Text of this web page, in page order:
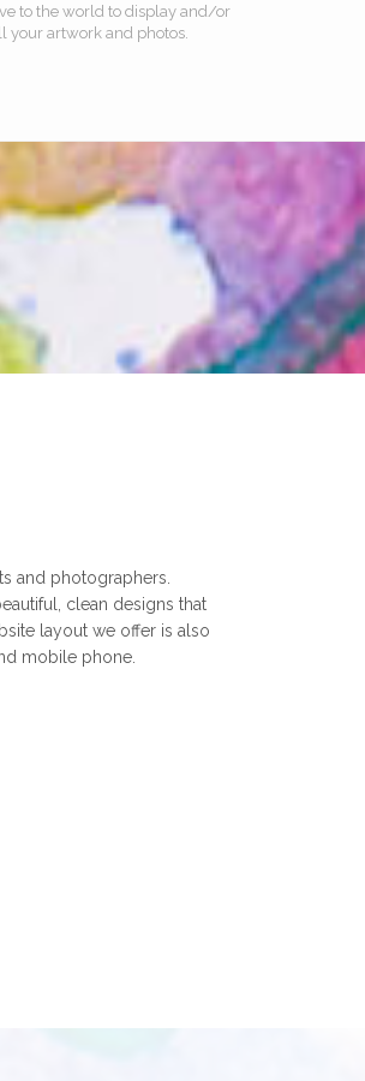
to the world to display and/or
your artwork and photos.
and photographers.
clean designs that
layout we offer is also
mobile phone.